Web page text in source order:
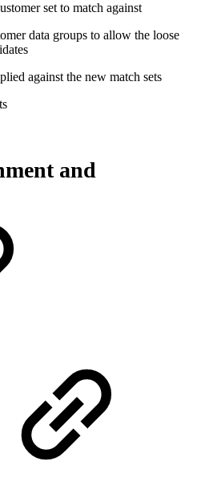
set to match against
data groups to allow the loose
against the new match sets
and